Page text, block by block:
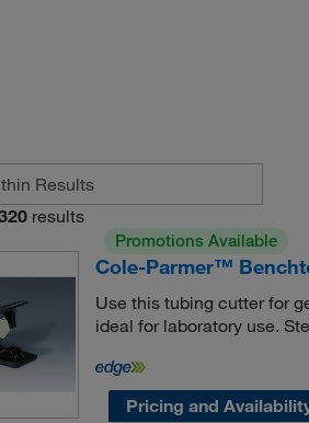
results
Promotions Available
Cole-Parmer™
Use this tubing cutter for
ideal for laboratory use.
Pricing and